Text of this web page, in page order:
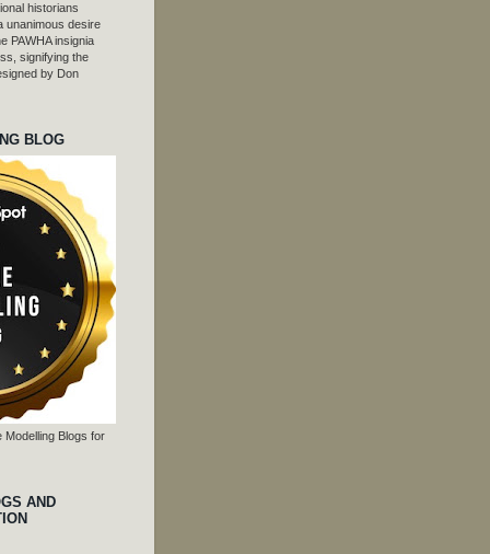
historians
unanimous desire
PAWHA insignia
signifying the
by Don
BLOG
Modelling Blogs for
AND